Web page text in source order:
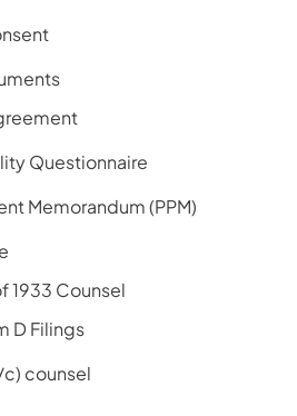
Questionnaire
Memorandum (PPM)
1933 Counsel
D Filings
counsel